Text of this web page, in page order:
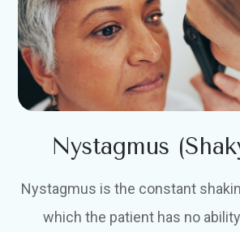
Nystagmus
Nystagmus is the constant
which the patient has no